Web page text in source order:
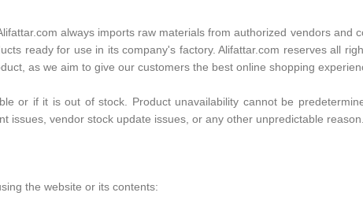
always imports raw materials from authorized vendors and
ready for use in its company's factory. Alifattar.com reserves all
as we aim to give our customers the best online shopping
or if it is out of stock. Product unavailability cannot be
vendor stock update issues, or any other unpredictable reason.
the website or its contents: